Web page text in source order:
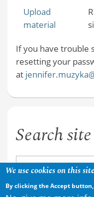
Upload
material
If you have trouble
resetting your
at
Search site
We use cookies on this
By clicking the Accept